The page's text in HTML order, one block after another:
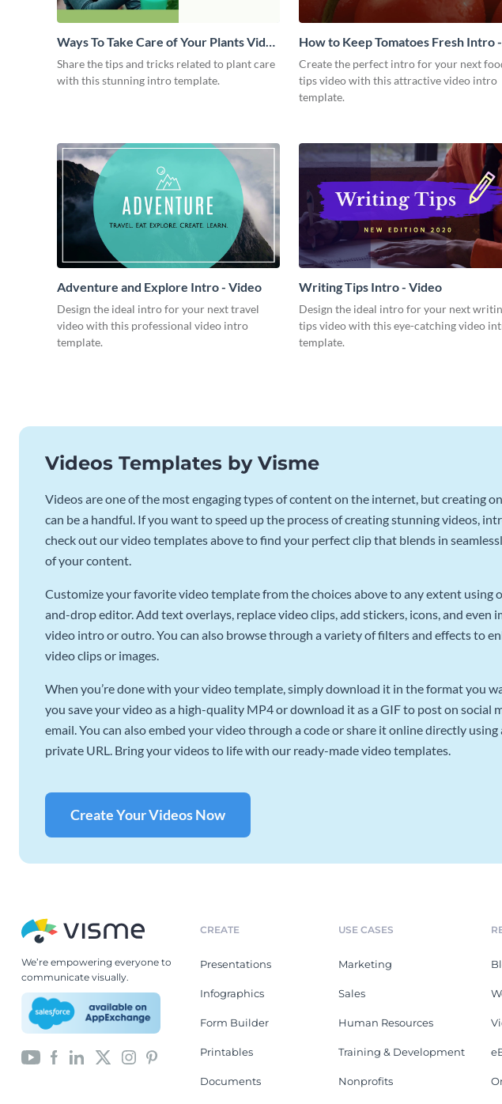
Ways To Take Care of Your Plants Video
Intro
Share the tips and tricks related to plant care
with this stunning intro template.
How to Keep Tomatoes Fresh Intro -
Video
Create the perfect intro for your next
tips video with this attractive video intro
template.
Adventure and Explore Intro - Video
Design the ideal intro for your next travel
video with this professional video intro
template.
Writing Tips Intro - Video
Design the ideal intro for your next
tips video with this eye-catching video
template.
Videos Templates by Visme
Videos are one of the most engaging types of content on the internet, but creating
can be a handful. If you want to speed up the process of creating stunning videos,
check out our video templates above to find your perfect clip that blends in
of your content.
Customize your favorite video template from the choices above to any extent using
and-drop editor. Add text overlays, replace video clips, add stickers, icons, and even
video intro or outro. You can also browse through a variety of filters and effects to
video clips or images.
When you’re done with your video template, simply download it in the format you
you save your video as a high-quality MP4 or download it as a GIF to post on social
email. You can also embed your video through a code or share it online directly using
private URL. Bring your videos to life with our ready-made video templates.
Create Your Videos Now
We’re empowering everyone to
communicate visually.
CREATE
Presentations
Infographics
Form Builder
Printables
Documents
USE CASES
Marketing
Sales
Human Resources
Training & Development
Nonprofits